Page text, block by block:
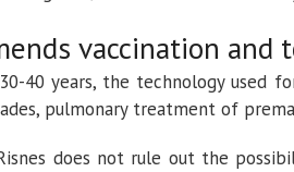
vaccination and
40 years, the technology used
pulmonary treatment of
does not rule out the